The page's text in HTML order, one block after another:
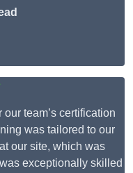
team’s certification
was tailored to our
our site, which was
exceptionally skilled